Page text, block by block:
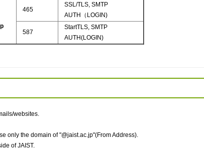
465
SSL/TLS, SMTP
AUTH（LOGIN)
587
StartTLS, SMTP
AUTH(LOGIN)
websites.
only the domain of "@jaist.ac.jp"(From Address).
of JAIST.